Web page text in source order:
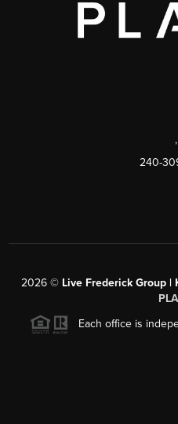
,
240-
2026 © Live Frederick Group
Each office is